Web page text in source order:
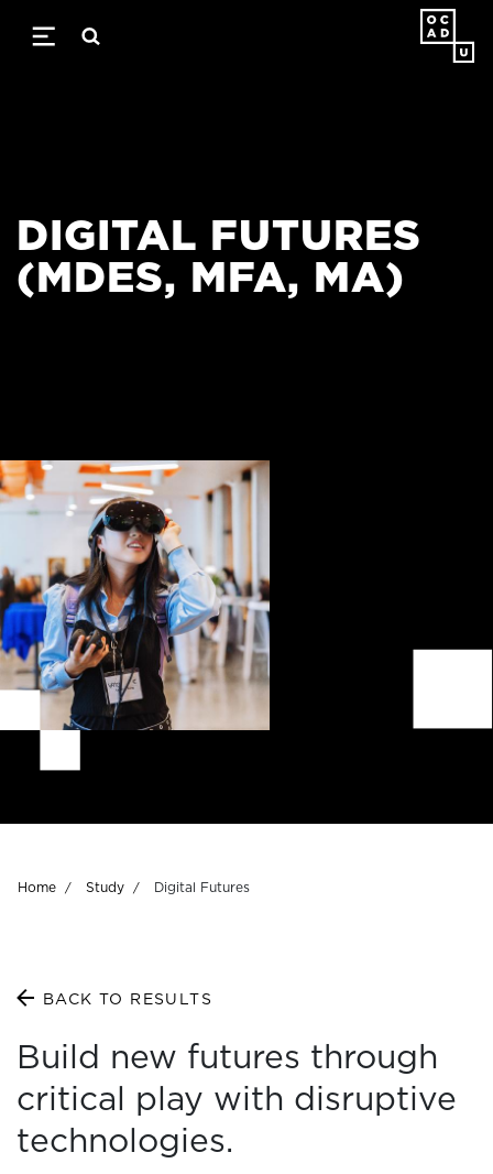
DIGITAL FUTURES
(MDES, MFA, MA)
Breadcrumb
Home Study Digital Futures
BACK TO RESULTS
Build new futures through
critical play with disruptive
technologies.